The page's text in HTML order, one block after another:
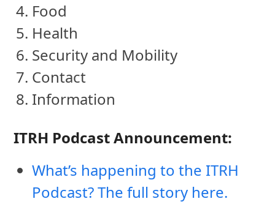
Food
Health
Security and Mobility
Contact
Information
ITRH Podcast Announcement:
What’s happening to the ITRH
Podcast? The full story here.